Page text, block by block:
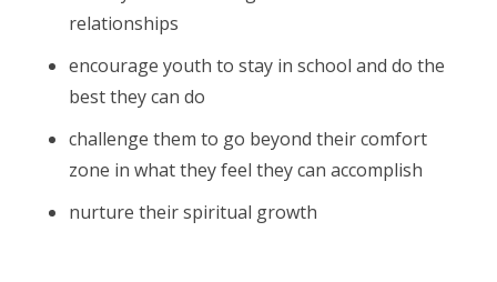
relationships
encourage youth to stay in school and do the
best they can do
challenge them to go beyond their comfort
zone in what they feel they can accomplish
nurture their spiritual growth